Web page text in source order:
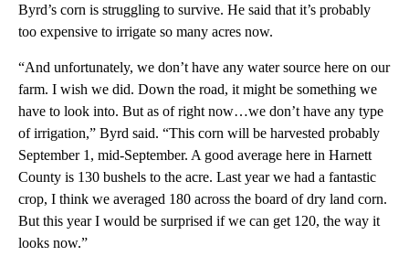
Byrd’s corn is struggling to survive. He said that it’s probably
too expensive to irrigate so many acres now.
“And unfortunately, we don’t have any water source here on our
farm. I wish we did. Down the road, it might be something we
have to look into. But as of right now…we don’t have any type
of irrigation,” Byrd said. “This corn will be harvested probably
September 1, mid-September. A good average here in Harnett
County is 130 bushels to the acre. Last year we had a fantastic
crop, I think we averaged 180 across the board of dry land corn.
But this year I would be surprised if we can get 120, the way it
looks now.”